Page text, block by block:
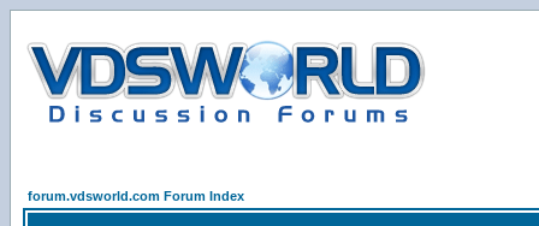
forum.vdsworld.com Forum Index